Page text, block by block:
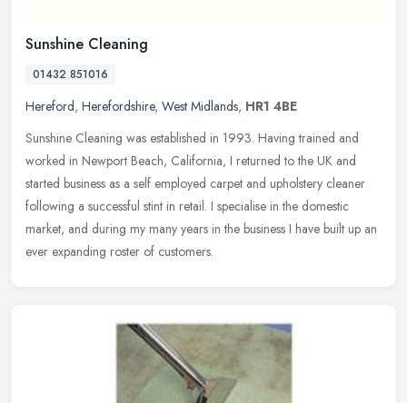
Sunshine Cleaning
01432 851016
Hereford, Herefordshire, West Midlands, HR1 4BE
Sunshine Cleaning was established in 1993. Having trained and
worked in Newport Beach, California, I returned to the UK and
started business as a self employed carpet and upholstery cleaner
following a successful stint in retail. I specialise in the domestic
market, and during my many years in the business I have built up an
ever expanding roster of customers.